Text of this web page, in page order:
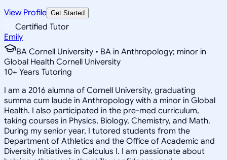
View Profile Get Started
Certified Tutor
Emily
BA Cornell University • BA in Anthropology; minor in
Global Health Cornell University
10+ Years Tutoring
I am a 2016 alumna of Cornell University, graduating
summa cum laude in Anthropology with a minor in Global
Health. I also participated in the pre-med curriculum,
taking courses in Physics, Biology, Chemistry, and Math.
During my senior year, I tutored students from the
Department of Athletics and the Office of Academic and
Diversity Initiatives in Calculus I. I am passionate about